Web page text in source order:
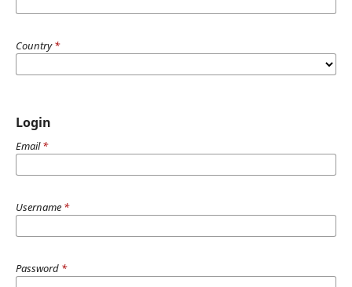
Country*
Login
Email*
Username *
Password *